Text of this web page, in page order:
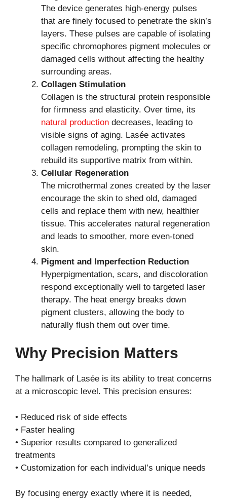
The device generates high-energy pulses
that are finely focused to penetrate the skin’s
layers. These pulses are capable of isolating
specific chromophores pigment molecules or
damaged cells without affecting the healthy
surrounding areas.
Collagen Stimulation
Collagen is the structural protein responsible
for firmness and elasticity. Over time, its
natural production decreases, leading to
visible signs of aging. Lasée activates
collagen remodeling, prompting the skin to
rebuild its supportive matrix from within.
Cellular Regeneration
The microthermal zones created by the laser
encourage the skin to shed old, damaged
cells and replace them with new, healthier
tissue. This accelerates natural regeneration
and leads to smoother, more even-toned
skin.
Pigment and Imperfection Reduction
Hyperpigmentation, scars, and discoloration
respond exceptionally well to targeted laser
therapy. The heat energy breaks down
pigment clusters, allowing the body to
naturally flush them out over time.
Why Precision Matters
The hallmark of Lasée is its ability to treat concerns
at a microscopic level. This precision ensures:
• Reduced risk of side effects
• Faster healing
• Superior results compared to generalized
treatments
• Customization for each individual’s unique needs
By focusing energy exactly where it is needed,